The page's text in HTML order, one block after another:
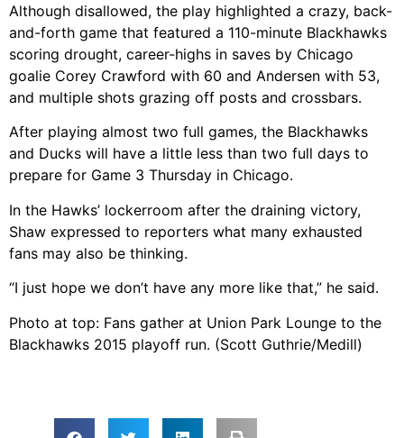
Although disallowed, the play highlighted a crazy, back-
and-forth game that featured a 110-minute Blackhawks
scoring drought, career-highs in saves by Chicago
goalie Corey Crawford with 60 and Andersen with 53,
and multiple shots grazing off posts and crossbars.
After playing almost two full games, the Blackhawks
and Ducks will have a little less than two full days to
prepare for Game 3 Thursday in Chicago.
In the Hawks’ lockerroom after the draining victory,
Shaw expressed to reporters what many exhausted
fans may also be thinking.
“I just hope we don’t have any more like that,” he said.
Photo at top: Fans gather at Union Park Lounge to the
Blackhawks 2015 playoff run. (Scott Guthrie/Medill)